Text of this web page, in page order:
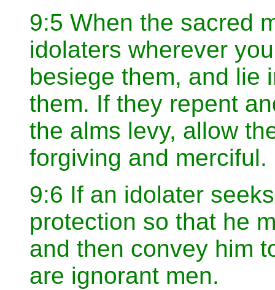
9:5 When the sacred
idolaters wherever
besiege them, and lie
them. If they repent
the alms levy, allow
forgiving and merciful.
9:6 If an idolater
protection so that he
and then convey him
are ignorant men.